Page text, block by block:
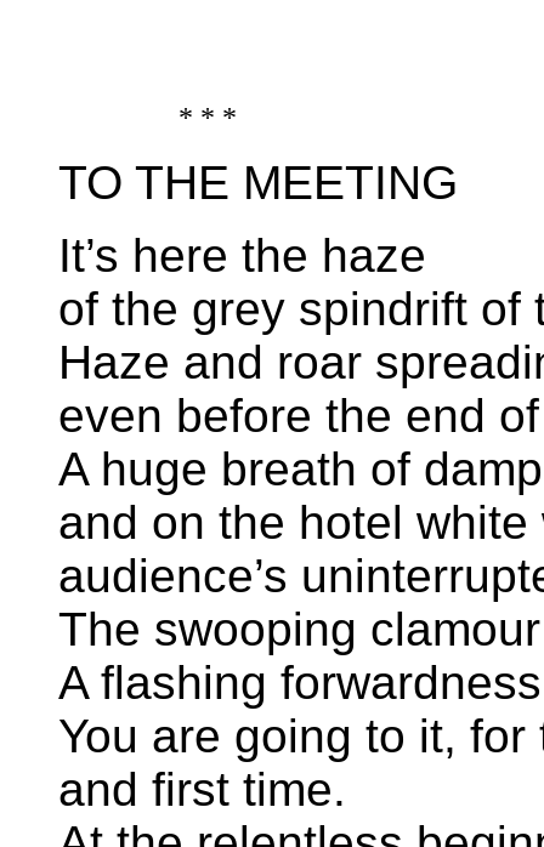
* * *
TO THE MEETING
It’s here the haze
of the grey spindrift of
Haze and roar
even before the end
A huge breath of
and on the hotel
audience’s
The swooping
A flashing
You are going to it,
and first time.